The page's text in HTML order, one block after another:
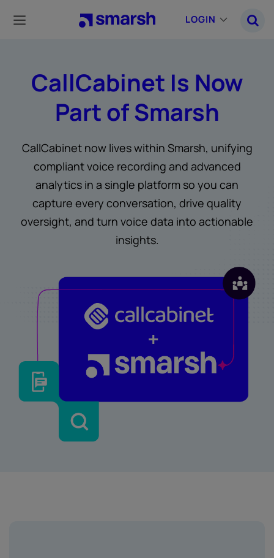
main
LOGIN
CallCabinet Is Now
Part of Smarsh
CallCabinet now lives within Smarsh, unifying
compliant voice recording and advanced
analytics in a single platform so you can
capture every conversation, drive quality
oversight, and turn voice data into actionable
insights.